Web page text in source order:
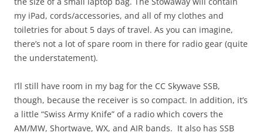
my iPad, cords/accessories, and all of my clothes and
toiletries for about 5 days of travel. As you can imagine,
there’s not a lot of spare room in there for radio gear (quite
the understatement).
I’ll still have room in my bag for the CC Skywave SSB,
though, because the receiver is so compact. In addition, it’s
a little “Swiss Army Knife” of a radio which covers the
AM/MW, Shortwave, WX, and AIR bands. It also has SSB